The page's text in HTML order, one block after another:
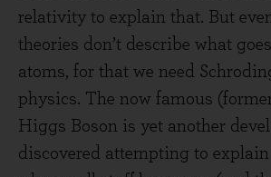
relativity to explain that. But
theories don’t describe what
atoms, for that we need
physics. The now famous
Higgs Boson is yet another
discovered attempting to explain